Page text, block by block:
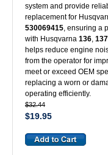
system and provide
replacement for
530069415, ensuring a
with Husqvarna 136, 137
helps reduce engine
from the operator for
meet or exceed OEM
replacing a worn or
operating efficiently.
$32.44
$19.95